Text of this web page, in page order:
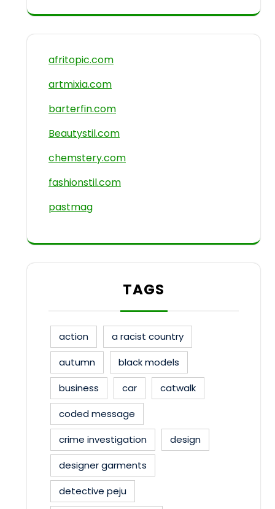
afritopic.com
artmixia.com
barterfin.com
Beautystil.com
chemstery.com
fashionstil.com
pastmag
TAGS
action
a racist country
autumn
black models
business
car
catwalk
coded message
crime investigation
design
designer garments
detective peju